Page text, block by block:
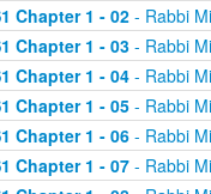
Chapter 1 - 02- Rabbi
Chapter 1 - 03- Rabbi
Chapter 1 - 04- Rabbi
Chapter 1 - 05- Rabbi
Chapter 1 - 06- Rabbi
Chapter 1 - 07- Rabbi